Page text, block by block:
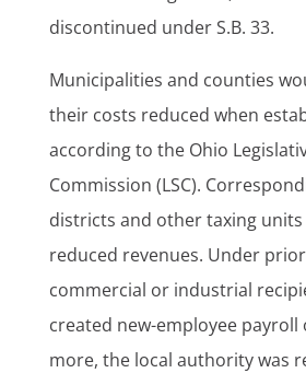
discontinued under S.B. 33.
Municipalities and counties
their costs reduced when
according to the Ohio
Commission (LSC).
districts and other taxing units
reduced revenues. Under
commercial or industrial
created new-employee
more, the local authority was